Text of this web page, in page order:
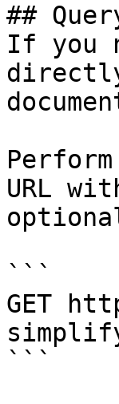
##
If you
URL
```
GET
```